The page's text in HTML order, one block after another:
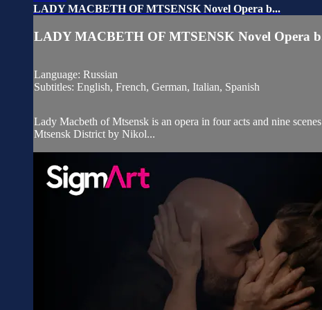
LADY MACBETH OF MTSENSK Novel Opera b...
LADY MACBETH OF MTSENSK Novel Opera
Language: Russian
Subtitles: English, French, German, Italian, Spanish
Lady Macbeth of Mtsensk is an opera in four acts and nine
Mtsensk District by Nikol...